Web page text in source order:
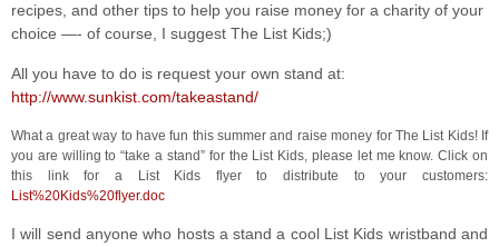
recipes, and other tips to help you raise money for a charity of your
choice —- of course, I suggest The List Kids;)
All you have to do is request your own stand at:
http://www.sunkist.com/takeastand/
What a great way to have fun this summer and raise money for The List Kids! If
you are willing to “take a stand” for the List Kids, please let me know. Click on
this link for a List Kids flyer to distribute to your customers:
List%20Kids%20flyer.doc
I will send anyone who hosts a stand a cool List Kids wristband and